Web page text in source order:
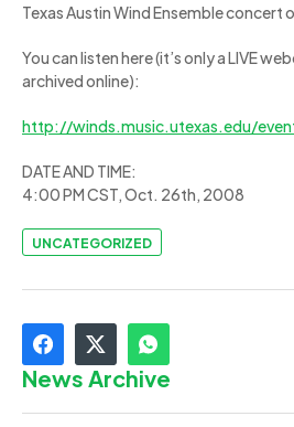
Texas Austin Wind Ensemble concert
You can listen here (it’s only a LIVE
archived online):
http://winds.music.utexas.edu/
DATE AND TIME:
4:00 PM CST, Oct. 26th, 2008
UNCATEGORIZED
News Archive